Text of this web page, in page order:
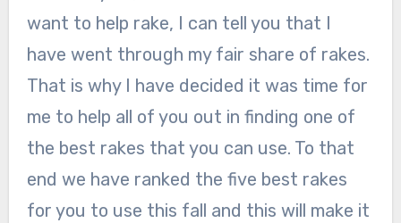
want to help rake, I can tell you that I
have went through my fair share of rakes.
That is why I have decided it was time for
me to help all of you out in finding one of
the best rakes that you can use. To that
end we have ranked the five best rakes
for you to use this fall and this will make it